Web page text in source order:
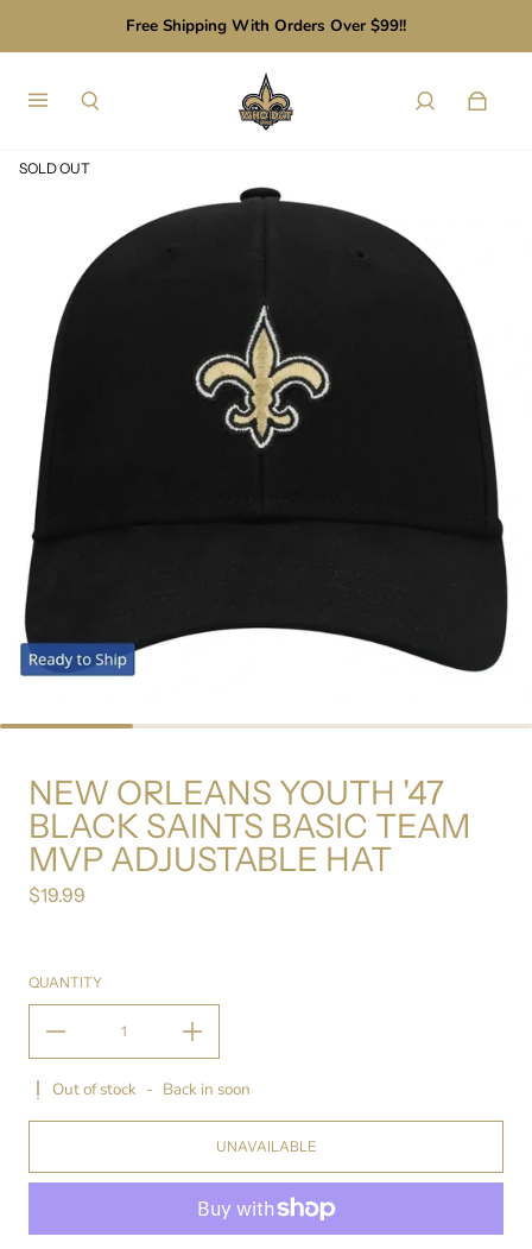
Free Shipping With Orders Over $99!!
SOLD OUT
NEW ORLEANS YOUTH '47
BLACK SAINTS BASIC TEAM
MVP ADJUSTABLE HAT
Regular price
$19.99
QUANTITY
Out of stock - Back in soon
UNAVAILABLE